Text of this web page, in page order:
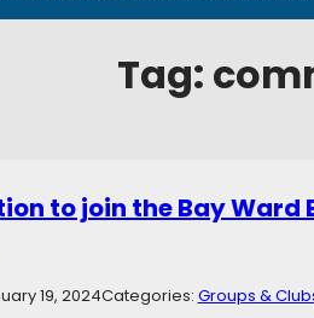
Tag:
to join the Bay Ward
19, 2024Categories: Groups &